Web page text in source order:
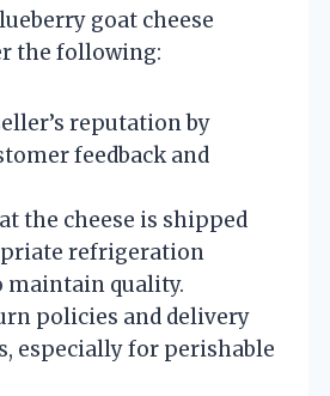
goat cheese
the following:
reputation by
feedback and
the cheese is shipped
refrigeration
maintain quality.
policies and delivery
especially for perishable